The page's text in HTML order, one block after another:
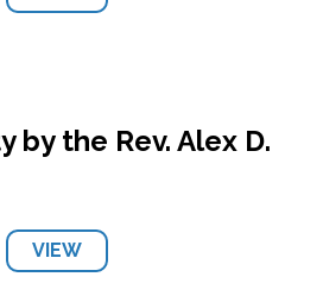
by the Rev. Alex D.
VIEW